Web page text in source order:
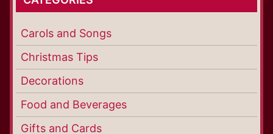
Carols and Songs
Christmas Tips
Decorations
Food and Beverages
Gifts and Cards